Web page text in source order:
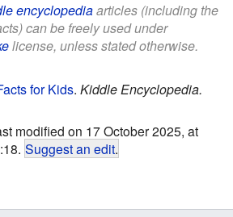
encyclopediaarticles (including the
can be freely used under
license, unless stated otherwise.
for Kids. Kiddle Encyclopedia.
modified on 17 October 2025, at
Suggest an edit.